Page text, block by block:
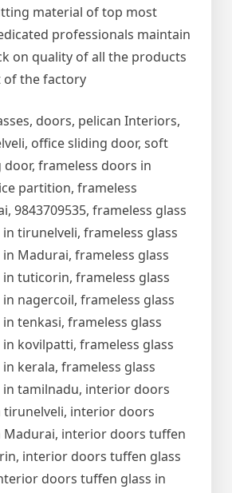
material of top most
professionals maintain
on quality of all the products
the factory
doors, pelican Interiors,
office sliding door, soft
frameless doors in
partition, frameless
9843709535, frameless glass
tirunelveli, frameless glass
Madurai, frameless glass
tuticorin, frameless glass
nagercoil, frameless glass
tenkasi, frameless glass
kovilpatti, frameless glass
kerala, frameless glass
tamilnadu, interior doors
tirunelveli, interior doors
Madurai, interior doors tuffen
interior doors tuffen glass
doors tuffen glass in